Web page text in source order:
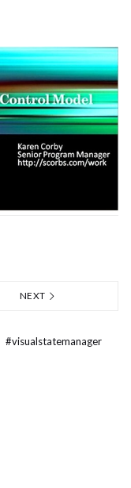
NEXT
#visualstatemanager